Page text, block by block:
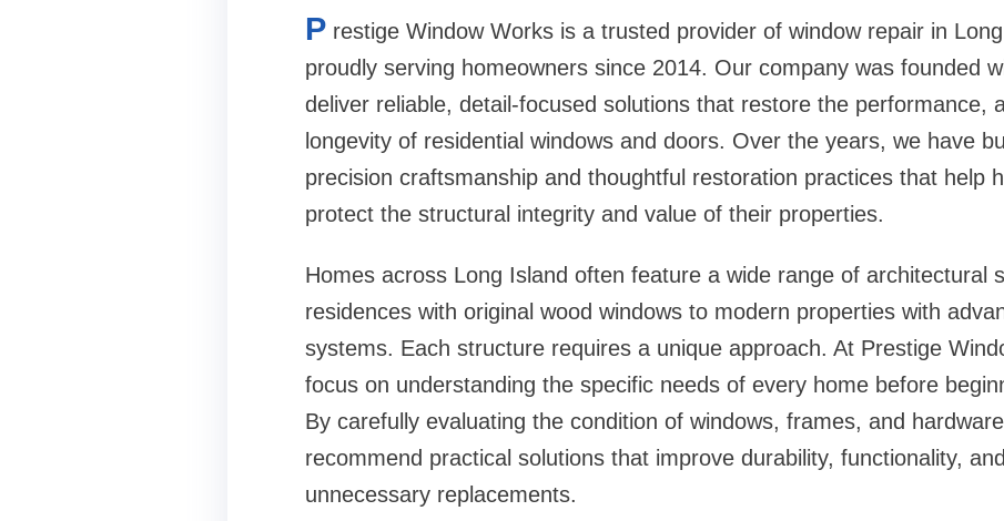
P restige Window Works is a trusted provider of window repair in
proudly serving homeowners since 2014. Our company was founded
deliver reliable, detail-focused solutions that restore the performance,
longevity of residential windows and doors. Over the years, we have
precision craftsmanship and thoughtful restoration practices that help
protect the structural integrity and value of their properties.
Homes across Long Island often feature a wide range of architectural
residences with original wood windows to modern properties with
systems. Each structure requires a unique approach. At Prestige
focus on understanding the specific needs of every home before
By carefully evaluating the condition of windows, frames, and
recommend practical solutions that improve durability, functionality,
unnecessary replacements.